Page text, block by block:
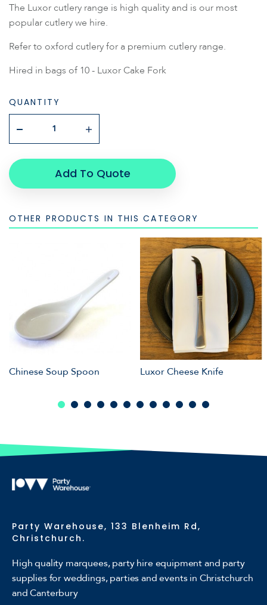
The Luxor cutlery range is high quality and is our most
popular cutlery we hire.
Refer to oxford cutlery for a premium cutlery range.
Hired in bags of 10 - Luxor Cake Fork
QUANTITY
Add To Quote
OTHER PRODUCTS IN THIS CATEGORY
Chinese Soup Spoon Luxor Cheese Knife
Party Warehouse, 133 Blenheim Rd,
Christchurch.
High quality marquees, party hire equipment and party
supplies for weddings, parties and events in Christchurch
and Canterbury